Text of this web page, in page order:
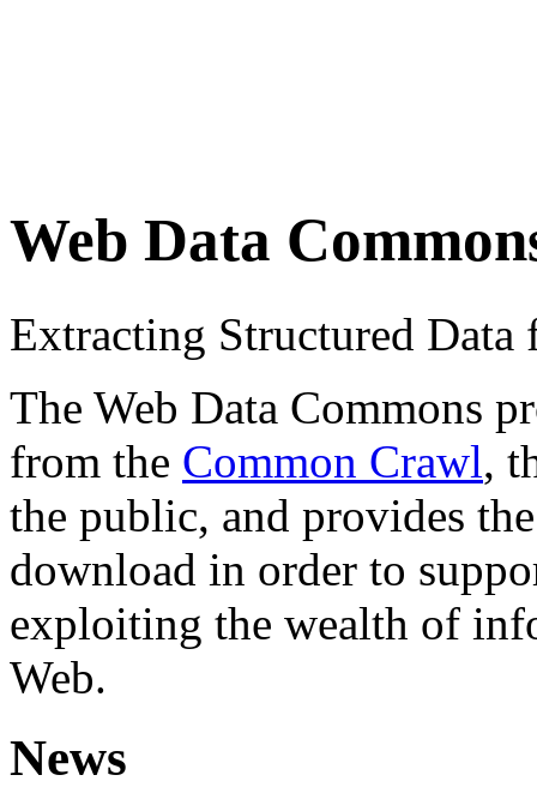
Web Data
Extracting Structured
The Web Data Commons
from the Common Crawl,
the public, and provides
download in order to
exploiting the wealth of
Web.
News